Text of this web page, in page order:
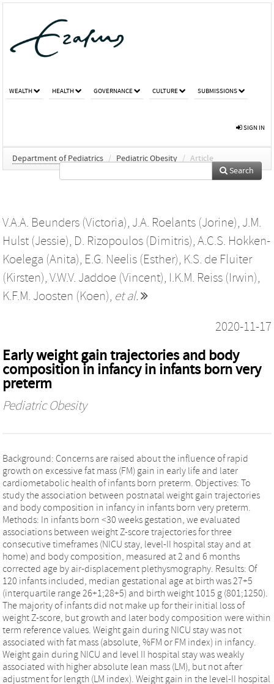
WEALTH HEALTH GOVERNANCE CULTURE SUBMISSIONS
SIGN IN
Department of Pediatrics / Pediatric Obesity / Article
Search
V.A.A. Beunders (Victoria), J.A. Roelants (Jorine), J.M.
Hulst (Jessie), D. Rizopoulos (Dimitris), A.C.S. Hokken-
Koelega (Anita), E.G. Neelis (Esther), K.S. de Fluiter
(Kirsten), V.W.V. Jaddoe (Vincent), I.K.M. Reiss (Irwin),
K.F.M. Joosten (Koen), et al.
2020-11-17
Early weight gain trajectories and body
composition in infancy in infants born very
preterm
Pediatric Obesity
Background: Concerns are raised about the influence of rapid
growth on excessive fat mass (FM) gain in early life and later
cardiometabolic health of infants born preterm. Objectives: To
study the association between postnatal weight gain trajectories
and body composition in infancy in infants born very preterm.
Methods: In infants born <30 weeks gestation, we evaluated
associations between weight Z-score trajectories for three
consecutive timeframes (NICU stay, level-II hospital stay and at
home) and body composition, measured at 2 and 6 months
corrected age by air-displacement plethysmography. Results: Of
120 infants included, median gestational age at birth was 27+5
(interquartile range 26+1;28+5) and birth weight 1015 g (801;1250).
The majority of infants did not make up for their initial loss of
weight Z-score, but growth and later body composition were within
term reference values. Weight gain during NICU stay was not
associated with fat mass (absolute, %FM or FM index) in infancy.
Weight gain during NICU and level II hospital stay was weakly
associated with higher absolute lean mass (LM), but not after
adjustment for length (LM index). Weight gain in the level-II hospital